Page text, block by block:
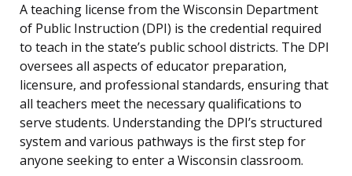
A teaching license from the Wisconsin Department
of Public Instruction (DPI) is the credential required
to teach in the state’s public school districts. The DPI
oversees all aspects of educator preparation,
licensure, and professional standards, ensuring that
all teachers meet the necessary qualifications to
serve students. Understanding the DPI’s structured
system and various pathways is the first step for
anyone seeking to enter a Wisconsin classroom.